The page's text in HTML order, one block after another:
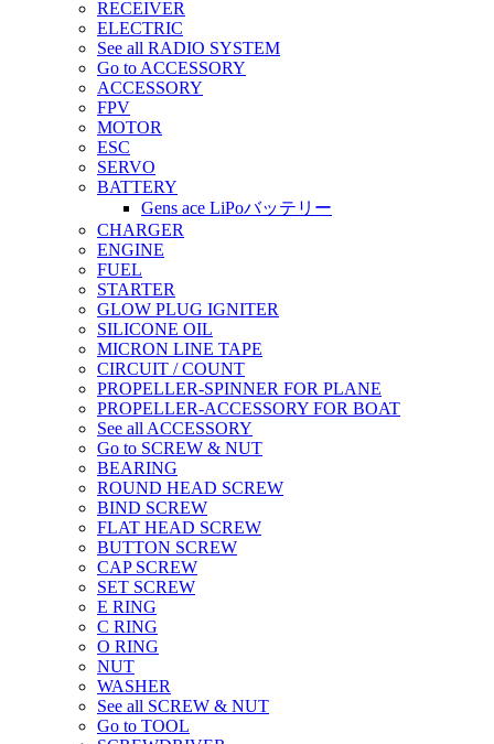
RECEIVER
ELECTRIC
See all RADIO SYSTEM
Go to ACCESSORY
ACCESSORY
FPV
MOTOR
ESC
SERVO
BATTERY
Gens ace LiPoバッテリー
CHARGER
ENGINE
FUEL
STARTER
GLOW PLUG IGNITER
SILICONE OIL
MICRON LINE TAPE
CIRCUIT / COUNT
PROPELLER-SPINNER FOR PLANE
PROPELLER-ACCESSORY FOR BOAT
See all ACCESSORY
Go to SCREW & NUT
BEARING
ROUND HEAD SCREW
BIND SCREW
FLAT HEAD SCREW
BUTTON SCREW
CAP SCREW
SET SCREW
E RING
C RING
O RING
NUT
WASHER
See all SCREW & NUT
Go to TOOL